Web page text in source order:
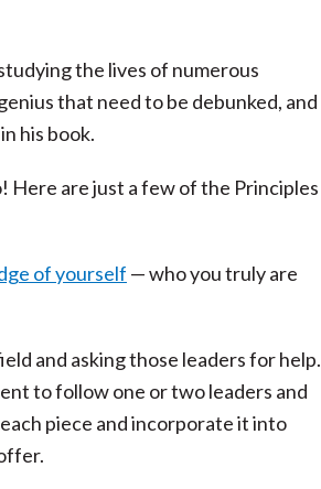
the lives of numerous
that need to be debunked, and
his book.
Here are just a few of the Principles
of yourself — who you truly are
and asking those leaders for help.
to follow one or two leaders and
piece and incorporate it into